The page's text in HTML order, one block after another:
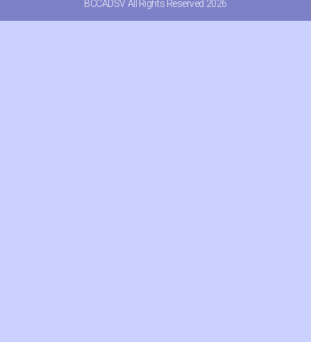
BCCADSV All Rights Reserved 2026